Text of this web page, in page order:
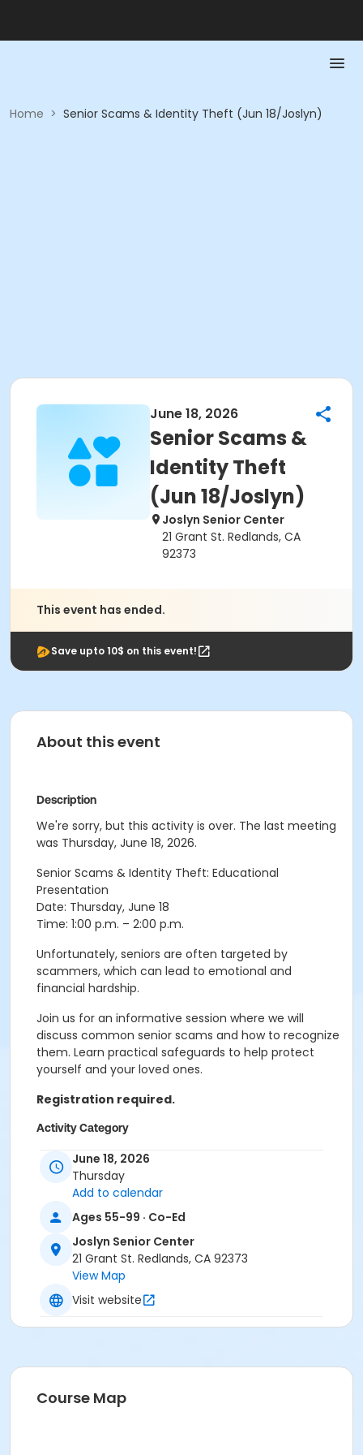
Home > Senior Scams & Identity Theft (Jun 18/Joslyn)
June 18, 2026
Senior Scams &
Identity Theft
(Jun 18/Joslyn)
Joslyn Senior Center
21 Grant St. Redlands, CA
92373
This event has ended.
Save upto 10$ on this event!
About this event
Description
We're sorry, but this activity is over. The last meeting
was Thursday, June 18, 2026.
Senior Scams & Identity Theft: Educational
Presentation
Date: Thursday, June 18
Time: 1:00 p.m. – 2:00 p.m.
Unfortunately, seniors are often targeted by
scammers, which can lead to emotional and
financial hardship.
Join us for an informative session where we will
discuss common senior scams and how to recognize
them. Learn practical safeguards to help protect
yourself and your loved ones.
Registration required.
Activity Category
Education
Location
Joslyn Senior Center (21 Grant St.)
Instructor
Staff Staff
June 18, 2026
Thursday
Add to calendar
Ages 55-99 · Co-Ed
Joslyn Senior Center
21 Grant St. Redlands, CA 92373
View Map
Visit website
Course Map